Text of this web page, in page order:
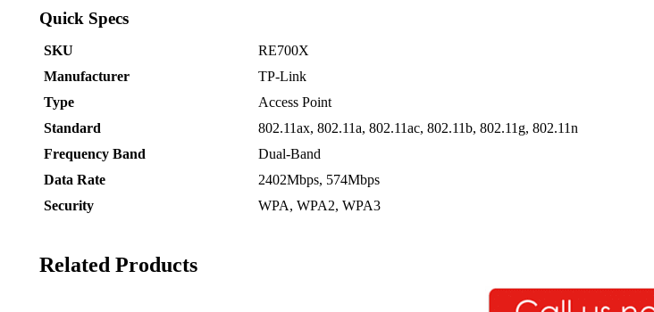
Quick Specs
SKU
RE700X
Manufacturer
TP-Link
Type
Access Point
Standard
802.11ax, 802.11a, 802.11ac, 802.11b, 802.11g, 802.11n
Frequency Band
Dual-Band
Data Rate
2402Mbps, 574Mbps
Security
WPA, WPA2, WPA3
Related Products